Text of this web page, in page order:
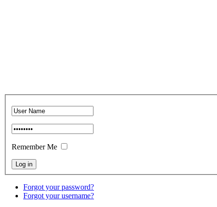
Remember Me
Forgot your password?
Forgot your username?